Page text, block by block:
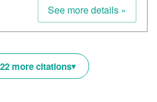
See more details »
more citations